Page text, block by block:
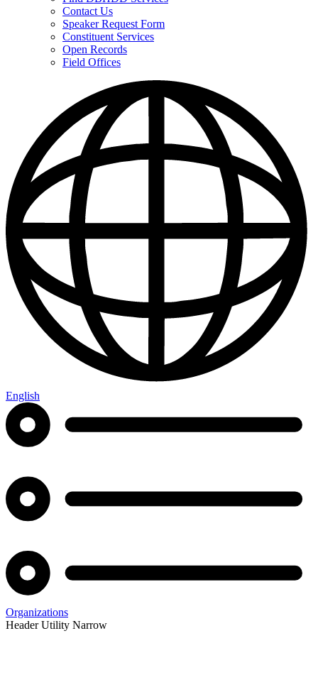
toggle
Find
Contact Us
Speaker Request Form
Constituent Services
Open Records
Field Offices
English
Organizations
Header Utility Narrow